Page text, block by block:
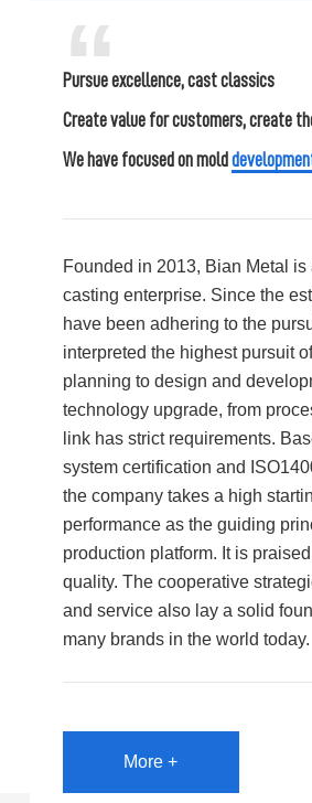
“
Pursue excellence, cast classics
Create value for customers, create
We have focused on mold
Founded in 2013, Bian Metal
casting enterprise. Since the
have been adhering to the
interpreted the highest pursuit
planning to design and
technology upgrade, from
link has strict requirements.
system certification and
the company takes a high
performance as the guiding
production platform. It is
quality. The cooperative
and service also lay a solid
many brands in the world today.
More +